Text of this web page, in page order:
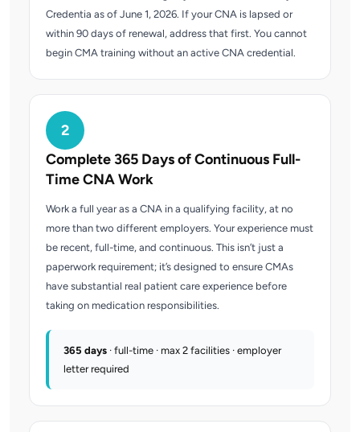
Credentia as of June 1, 2026. If your CNA is lapsed or
within 90 days of renewal, address that first. You cannot
begin CMA training without an active CNA credential.
2
Complete 365 Days of Continuous Full-
Time CNA Work
Work a full year as a CNA in a qualifying facility, at no
more than two different employers. Your experience must
be recent, full-time, and continuous. This isn’t just a
paperwork requirement; it’s designed to ensure CMAs
have substantial real patient care experience before
taking on medication responsibilities.
365 days · full-time · max 2 facilities · employer
letter required